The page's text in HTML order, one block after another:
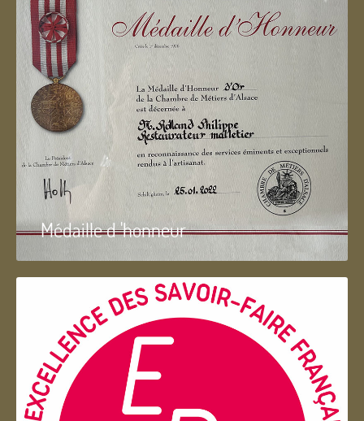
Médaille d 'honneur